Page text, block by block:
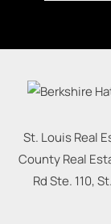
St. Louis Real
County Real
Rd Ste. 110,